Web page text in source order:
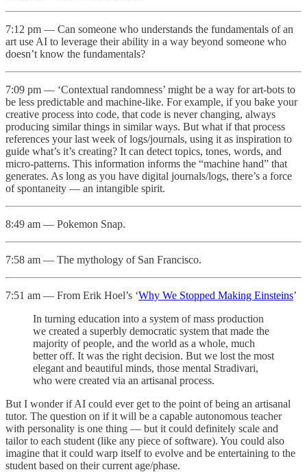
7:12 pm — Can someone who understands the fundamentals of an
art use AI to leverage their ability in a way beyond someone who
doesn’t know the fundamentals?
7:09 pm — ‘Contextual randomness’ might be a way for art-bots to
be less predictable and machine-like. For example, if you bake your
creative process into code, that code is never changing, always
producing similar things in similar ways. But what if that process
references your last week of logs/journals, using it as inspiration to
guide what’s it’s creating? It can detect topics, tones, words, and
micro-patterns. This information informs the “machine hand” that
generates. As long as you have digital journals/logs, there’s a force
of spontaneity — an intangible spirit.
8:49 am — Pokemon Snap.
7:58 am — The mythology of San Francisco.
7:51 am — From Erik Hoel’s ‘Why We Stopped Making Einsteins’
In turning education into a system of mass production
we created a superbly democratic system that made the
majority of people, and the world as a whole, much
better off. It was the right decision. But we lost the most
elegant and beautiful minds, those mental Stradivari,
who were created via an artisanal process.
But I wonder if AI could ever get to the point of being an artisanal
tutor. The question on if it will be a capable autonomous teacher
with personality is one thing — but it could definitely scale and
tailor to each student (like any piece of software). You could also
imagine that it could warp itself to evolve and be entertaining to the
student based on their current age/phase.